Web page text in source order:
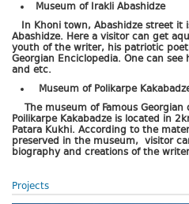
Museum of Irakli Abashidze
In Khoni town, Abashidze street it
Abashidze. Here a visitor can get
youth of the writer, his patriotic
Georgian Enciclopedia. One can
and etc.
Museum of Polikarpe
The museum of Famous
Poilikarpe Kakabadze is located in
Patara Kukhi. According to the
preserved in the museum, visitor
biography and creations of the
Projects